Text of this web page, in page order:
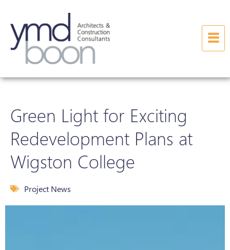
Green Light for Exciting
Redevelopment Plans at
Wigston College
Project News